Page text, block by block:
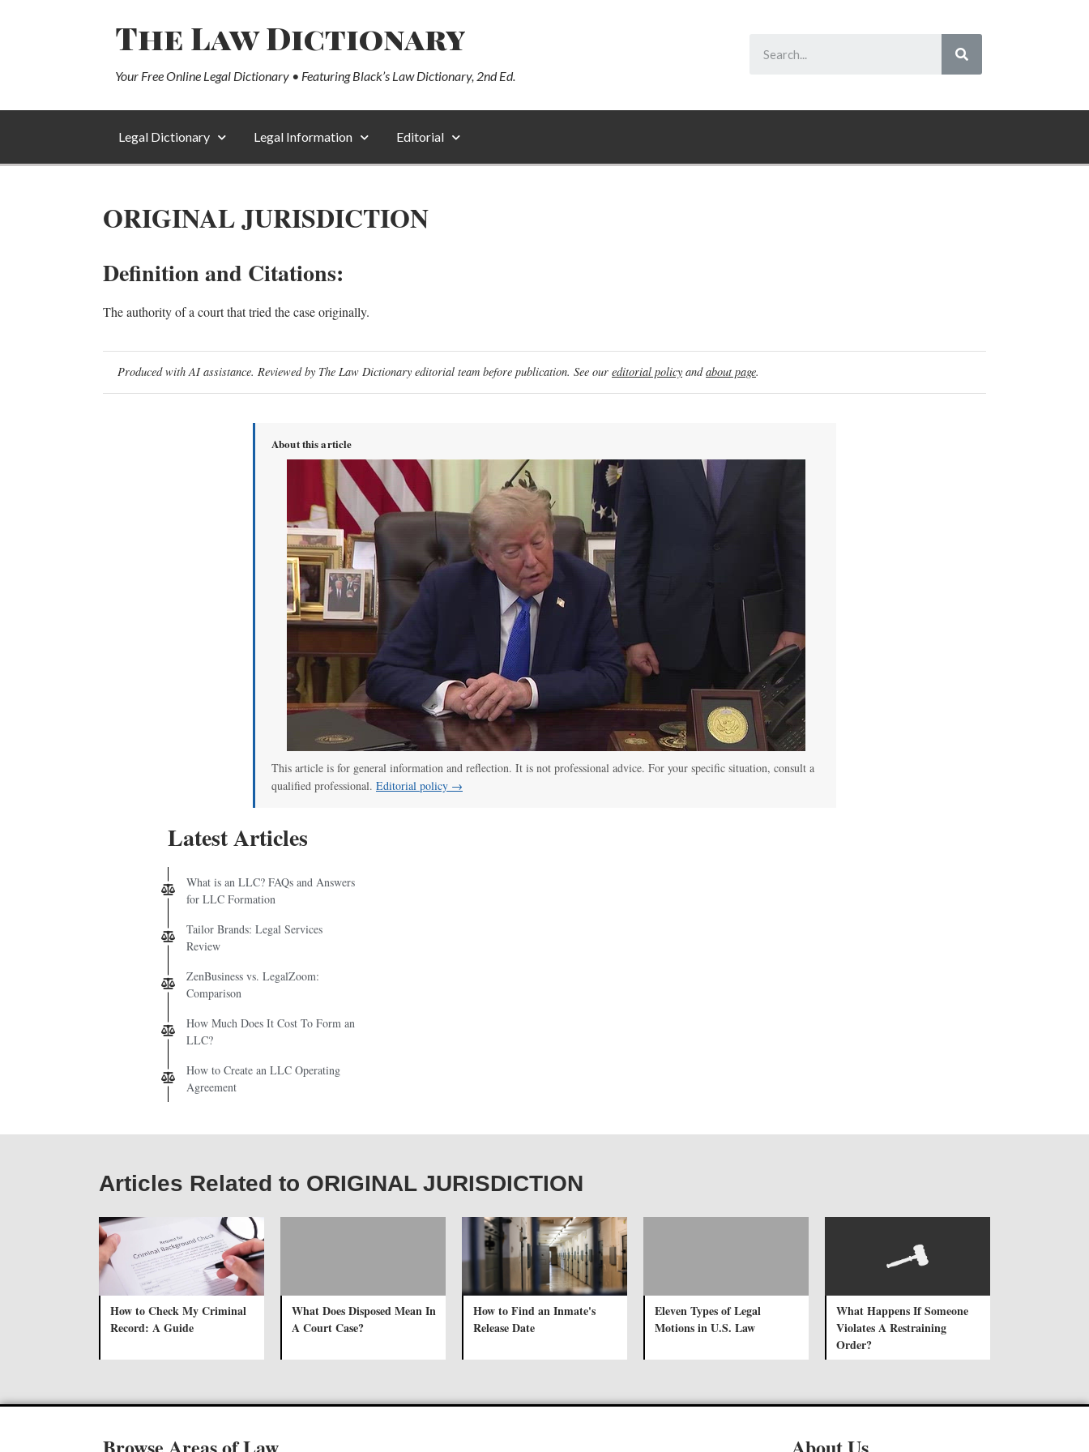
The Law Dictionary
Your Free Online Legal Dictionary • Featuring Black’s Law Dictionary, 2nd Ed.
Legal Dictionary Legal Information Editorial
ORIGINAL JURISDICTION
Definition and Citations:
The authority of a court that tried the case originally.
Produced with AI assistance. Reviewed by The Law Dictionary editorial team before publication. See our editorial policy andabout page.
About this article
This article is for general information and reflection. It is not professional advice. For your specific situation, consult a
qualified professional. Editorial policy →
Latest Articles
What is an LLC? FAQs and Answers
for LLC Formation
Tailor Brands: Legal Services
Review
ZenBusiness vs. LegalZoom:
Comparison
How Much Does It Cost To Form an
LLC?
How to Create an LLC Operating
Agreement
Articles Related to ORIGINAL JURISDICTION
How to Check My Criminal
Record: A Guide
What Does Disposed Mean In
A Court Case?
How to Find an Inmate's
Release Date
Eleven Types of Legal
Motions in U.S. Law
What Happens If Someone
Violates A Restraining
Order?